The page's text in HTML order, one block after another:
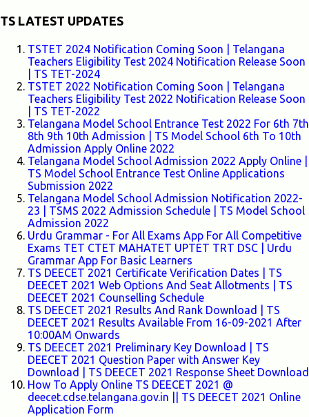
TS LATEST UPDATES
TSTET 2024 Notification Coming Soon | Telangana
Teachers Eligibility Test 2024 Notification Release Soon
| TS TET-2024
TSTET 2022 Notification Coming Soon | Telangana
Teachers Eligibility Test 2022 Notification Release Soon
| TS TET-2022
Telangana Model School Entrance Test 2022 For 6th 7th
8th 9th 10th Admission | TS Model School 6th To 10th
Admission Apply Online 2022
Telangana Model School Admission 2022 Apply Online |
TS Model School Entrance Test Online Applications
Submission 2022
Telangana Model School Admission Notification 2022-
23 | TSMS 2022 Admission Schedule | TS Model School
Admission 2022
Urdu Grammar - For All Exams App For All Competitive
Exams TET CTET MAHATET UPTET TRT DSC | Urdu
Grammar App For Basic Learners
TS DEECET 2021 Certificate Verification Dates | TS
DEECET 2021 Web Options And Seat Allotments | TS
DEECET 2021 Counselling Schedule
TS DEECET 2021 Results And Rank Download | TS
DEECET 2021 Results Available From 16-09-2021 After
10:00AM Onwards
TS DEECET 2021 Preliminary Key Download | TS
DEECET 2021 Question Paper with Answer Key
Download | TS DEECET 2021 Response Sheet Download
How To Apply Online TS DEECET 2021 @
deecet.cdse.telangana.gov.in || TS DEECET 2021 Online
Application Form